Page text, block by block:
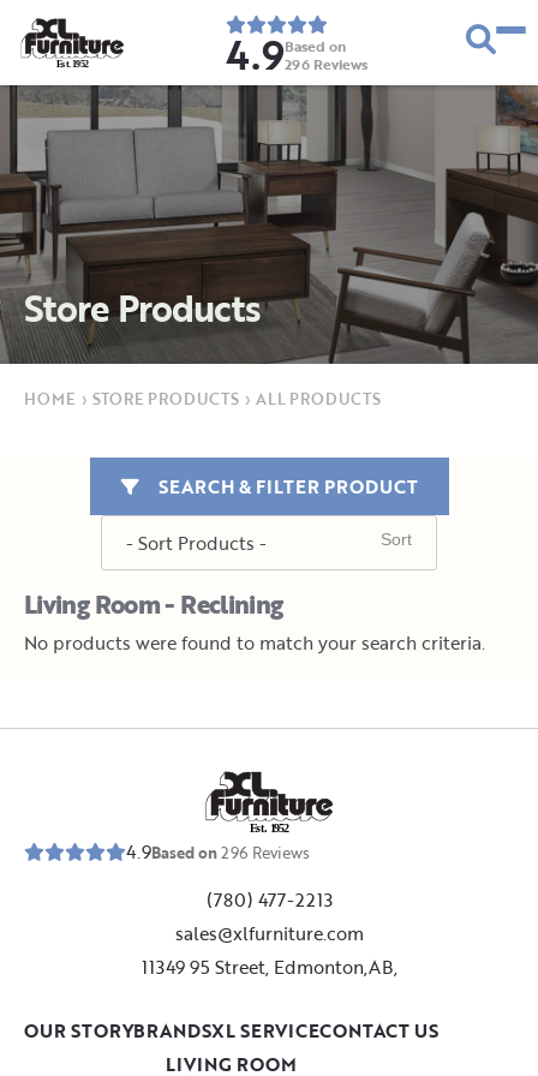
Est. 1952 4.9Based on
296 Reviews
Store Products
HOME › STORE PRODUCTS › ALL PRODUCTS
Living Room - Reclining
SEARCH & FILTER PRODUCT
No products were found to match your search criteria.
Est. 1952
4.9Based on296 Reviews
(780) 477-2213
sales@xlfurniture.com
11349 95 Street, Edmonton,AB,
LIVING ROOM
OUR STORYBRANDSXL SERVICECONTACT US